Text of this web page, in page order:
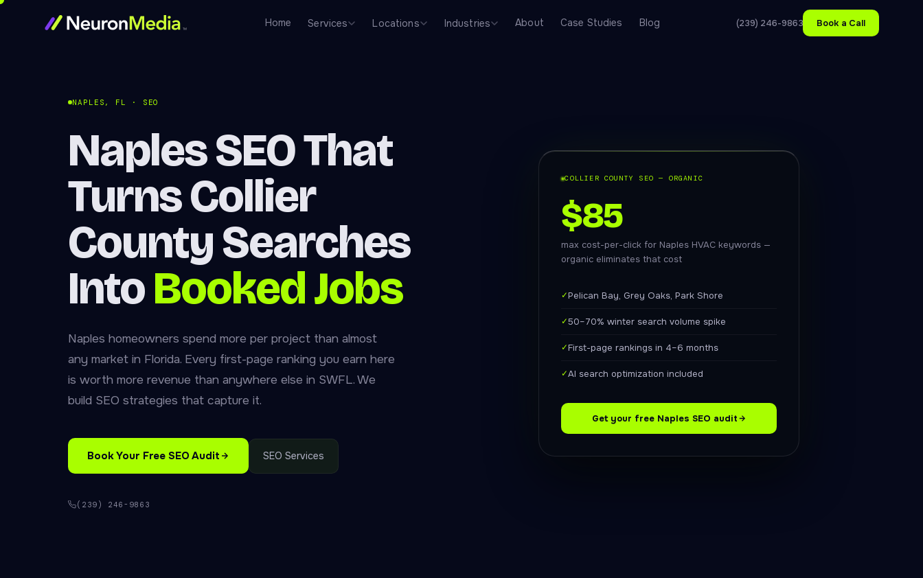
Home Services Locations Industries About Case Studies Blog (239) 246-9863 Book a Call
NAPLES, FL · SEO
Naples SEO That
Turns Collier
County Searches
IntoBooked Jobs
Naples homeowners spend more per project than almost
any market in Florida. Every first-page ranking you earn here
is worth more revenue than anywhere else in SWFL. We
build SEO strategies that capture it.
Book Your Free SEO Audit SEO Services
(239) 246-9863
COLLIER COUNTY SEO — ORGANIC
$85
max cost-per-click for Naples HVAC keywords —
organic eliminates that cost
✓Pelican Bay, Grey Oaks, Park Shore
✓50–70% winter search volume spike
✓First-page rankings in 4–6 months
✓AI search optimization included
Get your free Naples SEO audit